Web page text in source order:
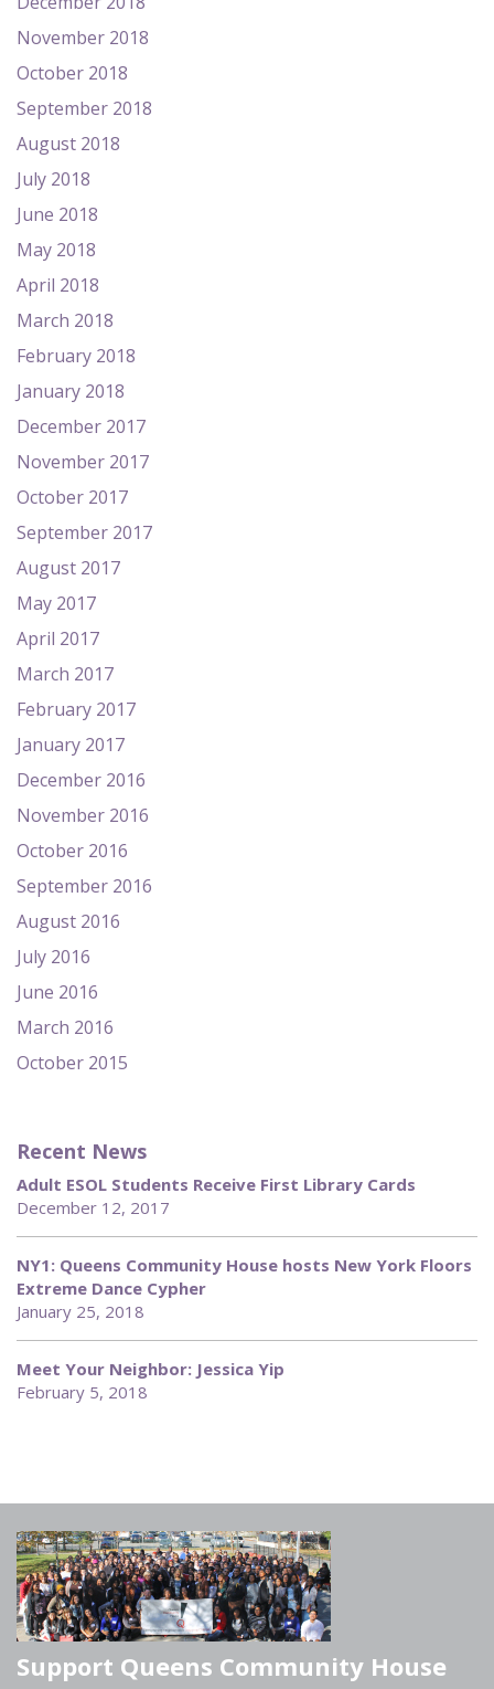
November 2018
October 2018
September 2018
August 2018
July 2018
June 2018
May 2018
April 2018
March 2018
February 2018
January 2018
December 2017
November 2017
October 2017
September 2017
August 2017
May 2017
April 2017
March 2017
February 2017
January 2017
December 2016
November 2016
October 2016
September 2016
August 2016
July 2016
June 2016
March 2016
October 2015
Recent News
Adult ESOL Students Receive First Library Cards
December 12, 2017
NY1: Queens Community House hosts New York Floors
Extreme Dance Cypher
January 25, 2018
Meet Your Neighbor: Jessica Yip
February 5, 2018
Support Queens Community House